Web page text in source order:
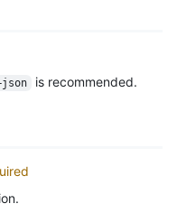
is recommended.